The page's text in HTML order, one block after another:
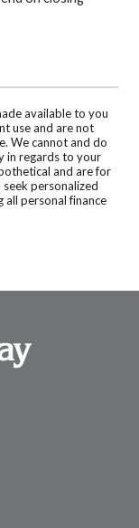
available to you
use and are not
We cannot and do
in regards to your
and are for
personalized
all personal finance